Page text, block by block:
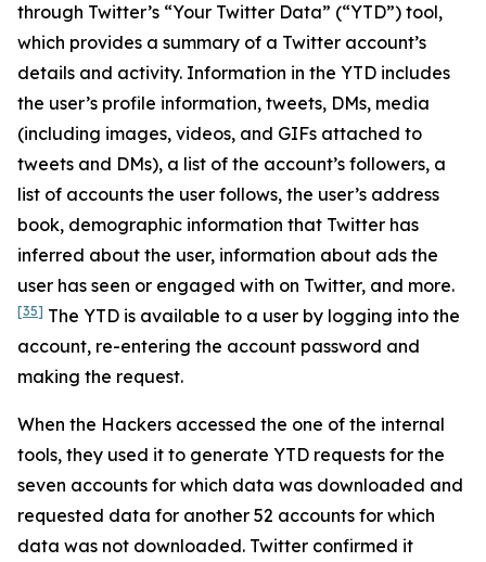
through Twitter’s “Your Twitter Data” (“YTD”) tool,
which provides a summary of a Twitter account’s
details and activity. Information in the YTD includes
the user’s profile information, tweets, DMs, media
(including images, videos, and GIFs attached to
tweets and DMs), a list of the account’s followers, a
list of accounts the user follows, the user’s address
book, demographic information that Twitter has
inferred about the user, information about ads the
user has seen or engaged with on Twitter, and more.
[35] The YTD is available to a user by logging into the
account, re-entering the account password and
making the request.
When the Hackers accessed the one of the internal
tools, they used it to generate YTD requests for the
seven accounts for which data was downloaded and
requested data for another 52 accounts for which
data was not downloaded. Twitter confirmed it